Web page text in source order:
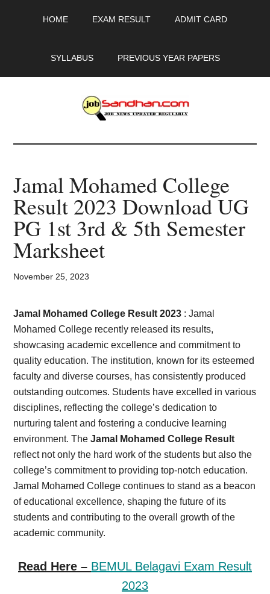
HOME EXAM RESULT ADMIT CARD
SYLLABUS PREVIOUS YEAR PAPERS
JobSandhan.Com
-
Govt
Jobs,
Admit
Card,
Result,
Syllabus,
News
Jamal Mohamed College
Result 2023 Download UG
PG 1st 3rd & 5th Semester
Marksheet
November 25, 2023
Jamal Mohamed College Result 2023 : Jamal
Mohamed College recently released its results,
showcasing academic excellence and commitment to
quality education. The institution, known for its esteemed
faculty and diverse courses, has consistently produced
outstanding outcomes. Students have excelled in various
disciplines, reflecting the college’s dedication to
nurturing talent and fostering a conducive learning
environment. TheJamal Mohamed College Result
reflect not only the hard work of the students but also the
college’s commitment to providing top-notch education.
Jamal Mohamed College continues to stand as a beacon
of educational excellence, shaping the future of its
students and contributing to the overall growth of the
academic community.
Read Here – BEMUL Belagavi Exam Result
2023